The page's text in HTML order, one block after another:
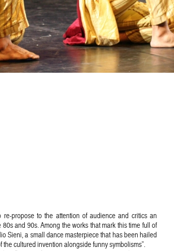
propose to the attention of audience and critics an
and 90s. Among the works that mark this time full of
Sieni, a small dance masterpiece that has been hailed
cultured invention alongside funny symbolisms”.